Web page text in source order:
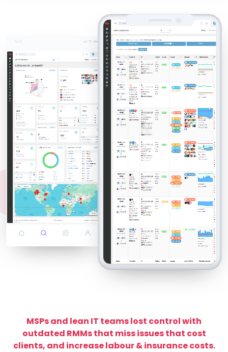
MSPs and lean IT teams lost control with
outdated RMMs that miss issues that cost
clients, and increase labour & insurance costs.